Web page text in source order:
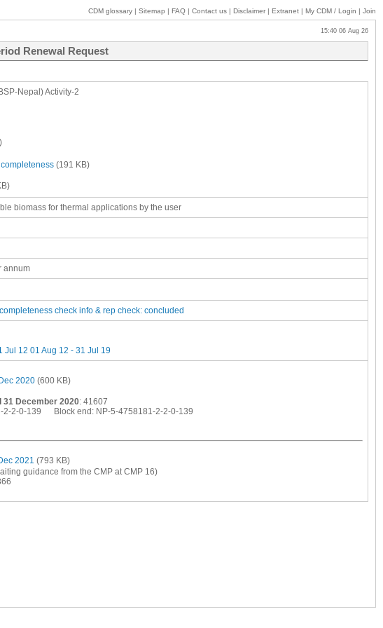
CDM glossary | Sitemap | FAQ | Contact us | Disclaimer | Extranet | My CDM / Login | Join
15:40 06 Aug 26
Renewal Request
Nepal) Activity-2
(191 KB)
biomass for thermal applications by the user
annum
completeness check info & rep check: concluded
Jul 12 01 Aug 12 - 31 Jul 19
2020 (600 KB)
31 December 2020: 41607
2-2-0-139 Block end: NP-5-4758181-2-2-0-139
2021 (793 KB)
guidance from the CMP at CMP 16)